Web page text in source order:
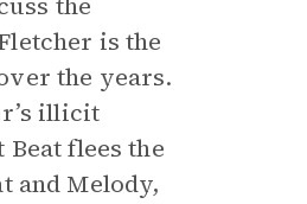
is the
the years.
illicit
flees the
and Melody,